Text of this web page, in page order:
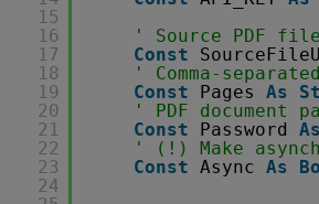
15
16
17
18
19
20
21
22
23
24
' Source PDF file
Const
' Comma-
Const
Pages As
' PDF document
Const
Password As
' (!) Make
Const Async As